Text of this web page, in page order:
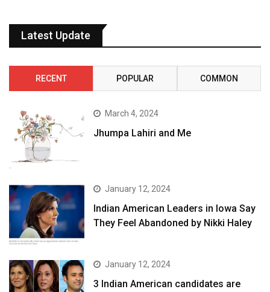
Latest Update
RECENT POPULAR COMMON
March 4, 2024
Jhumpa Lahiri and Me
January 12, 2024
Indian American Leaders in Iowa Say
They Feel Abandoned by Nikki Haley
January 12, 2024
3 Indian American candidates are